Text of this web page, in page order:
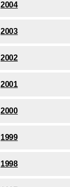
2004
2003
2002
2001
2000
1999
1998